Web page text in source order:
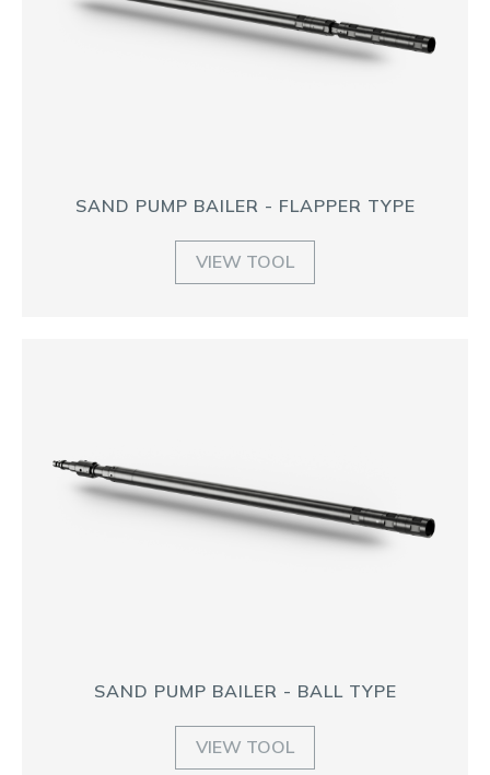
SAND PUMP BAILER - FLAPPER TYPE
VIEW TOOL
SAND PUMP BAILER - BALL TYPE
VIEW TOOL